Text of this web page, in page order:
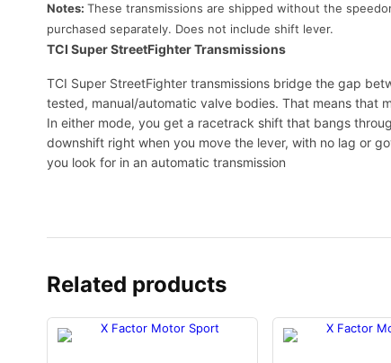
Notes: These transmissions are shipped without the
purchased separately. Does not include shift lever.
TCI Super StreetFighter Transmissions
TCI Super StreetFighter transmissions bridge the gap
tested, manual/automatic valve bodies. That means that
In either mode, you get a racetrack shift that bangs
downshift right when you move the lever, with no lag or
you look for in an automatic transmission
Related products